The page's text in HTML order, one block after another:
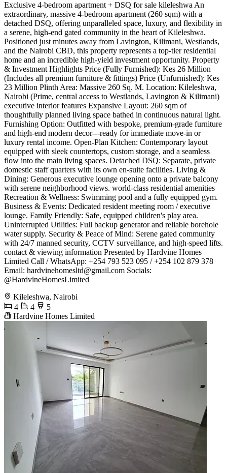
Exclusive 4-bedroom apartment + DSQ for sale kileleshwa ​An
extraordinary, massive 4-bedroom apartment (260 sqm) with a
detached DSQ, offering unparalleled space, luxury, and flexibility in
a serene, high-end gated community in the heart of Kileleshwa.
Positioned just minutes away from Lavington, Kilimani, Westlands,
and the Nairobi CBD, this property represents a top-tier residential
home and an incredible high-yield investment opportunity. ​Property
& Investment Highlights ​Price (Fully Furnished): Kes 26 Million
(Includes all premium furniture & fittings) ​Price (Unfurnished): Kes
23 Million ​Plinth Area: Massive 260 Sq. M. ​Location: Kileleshwa,
Nairobi (Prime, central access to Westlands, Lavington & Kilimani) ​
executive interior features ​Expansive Layout: 260 sqm of
thoughtfully planned living space bathed in continuous natural light. ​
Furnishing Option: Outfitted with bespoke, premium-grade furniture
and high-end modern decor---ready for immediate move-in or
luxury rental income. ​Open-Plan Kitchen: Contemporary layout
equipped with sleek countertops, custom storage, and a seamless
flow into the main living spaces. ​Detached DSQ: Separate, private
domestic staff quarters with its own en-suite facilities. ​Living &
Dining: Generous executive lounge opening onto a private balcony
with serene neighborhood views. ​world-class residential amenities ​
Recreation & Wellness: Swimming pool and a fully equipped gym. ​
Business & Events: Dedicated resident meeting room / executive
lounge. ​Family Friendly: Safe, equipped children's play area. ​
Uninterrupted Utilities: Full backup generator and reliable borehole
water supply. ​Security & Peace of Mind: Serene gated community
with 24/7 manned security, CCTV surveillance, and high-speed lifts.
​contact & viewing information ​Presented by Hardvine Homes
Limited ​Call / WhatsApp: +254 793 523 095 / +254 102 879 378 ​
Email: hardvinehomesltd@gmail.com ​Socials:
@HardvineHomesLimited
Kileleshwa, Nairobi
4
4
5
Hardvine Homes Limited